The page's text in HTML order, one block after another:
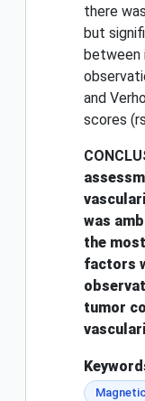
there
but
between
and
scores
was
the
factors
tumor